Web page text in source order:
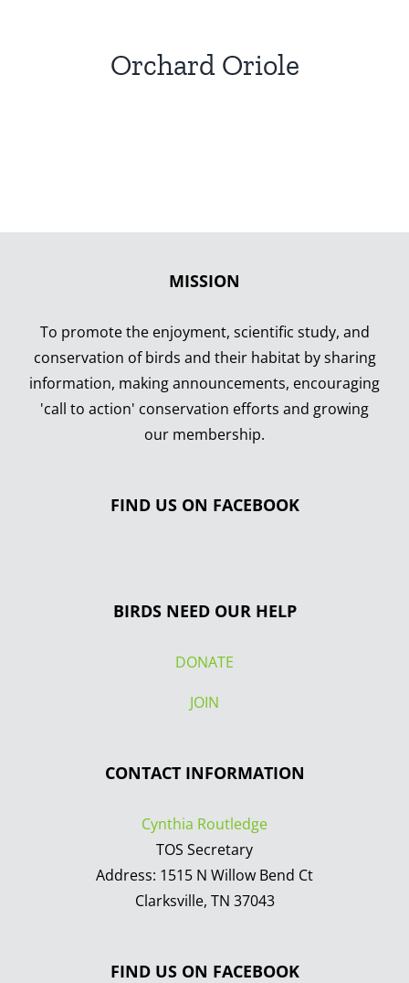
Orchard Oriole
MISSION
To promote the enjoyment, scientific study, and
conservation of birds and their habitat by sharing
information, making announcements, encouraging
'call to action' conservation efforts and growing
our membership.
FIND US ON FACEBOOK
BIRDS NEED OUR HELP
DONATE
JOIN
CONTACT INFORMATION
Cynthia Routledge
TOS Secretary
Address: 1515 N Willow Bend Ct
Clarksville, TN 37043
FIND US ON FACEBOOK